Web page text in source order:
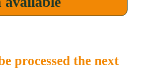
processed the next